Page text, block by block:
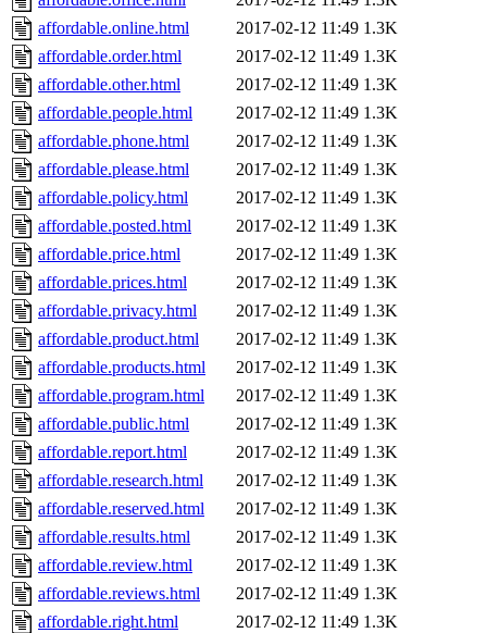
affordable.online.html
2017-02-12 11:49 1.3K
affordable.order.html
2017-02-12 11:49 1.3K
affordable.other.html
2017-02-12 11:49 1.3K
affordable.people.html
2017-02-12 11:49 1.3K
affordable.phone.html
2017-02-12 11:49 1.3K
affordable.please.html
2017-02-12 11:49 1.3K
affordable.policy.html
2017-02-12 11:49 1.3K
affordable.posted.html
2017-02-12 11:49 1.3K
affordable.price.html
2017-02-12 11:49 1.3K
affordable.prices.html
2017-02-12 11:49 1.3K
affordable.privacy.html
2017-02-12 11:49 1.3K
affordable.product.html
2017-02-12 11:49 1.3K
affordable.products.html
2017-02-12 11:49 1.3K
affordable.program.html
2017-02-12 11:49 1.3K
affordable.public.html
2017-02-12 11:49 1.3K
affordable.report.html
2017-02-12 11:49 1.3K
affordable.research.html
2017-02-12 11:49 1.3K
affordable.reserved.html
2017-02-12 11:49 1.3K
affordable.results.html
2017-02-12 11:49 1.3K
affordable.review.html
2017-02-12 11:49 1.3K
affordable.reviews.html
2017-02-12 11:49 1.3K
affordable.right.html
2017-02-12 11:49 1.3K